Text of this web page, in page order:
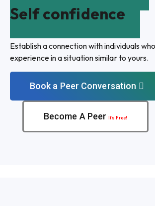
Self confidence
Establish a connection with individuals
experience in a situation similar to yours.
Book a Peer Conversation
Become A Peer It’s Free!